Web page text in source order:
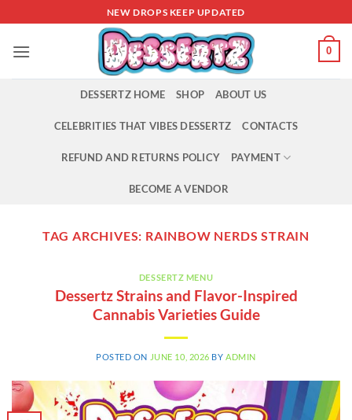
to
content
NEW DROPS KEEP UPDATED
0
DESSERTZ HOME SHOP ABOUT US
CELEBRITIES THAT VIBES DESSERTZ CONTACTS
REFUND AND RETURNS POLICY PAYMENT
BECOME A VENDOR
TAG ARCHIVES: RAINBOW NERDS STRAIN
DESSERTZ MENU
Dessertz Strains and Flavor-Inspired
Cannabis Varieties Guide
POSTED ON JUNE 10, 2026 BY ADMIN